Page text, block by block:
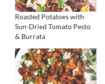
Roasted Potatoes with
Sun-Dried Tomato Pesto
& Burrata